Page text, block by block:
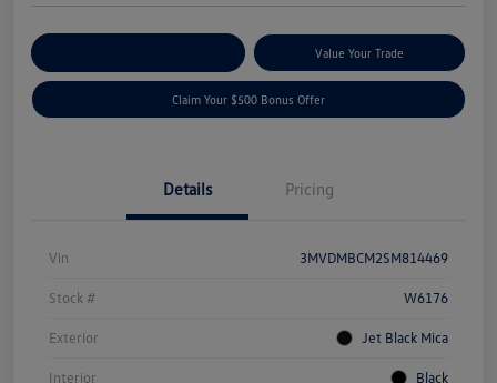
Value Your Trade
Claim Your $500 Bonus Offer
Details Pricing
Vin 3MVDMBCM2SM814469
Stock # W6176
Exterior Jet Black Mica
Interior Black